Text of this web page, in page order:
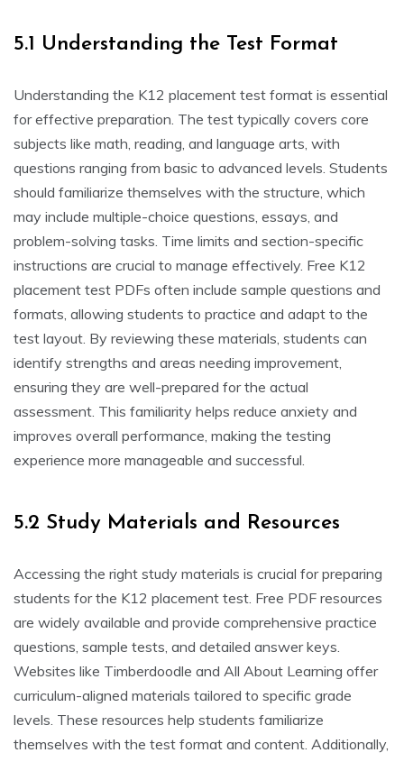
5.1 Understanding the Test Format
Understanding the K12 placement test format is essential
for effective preparation. The test typically covers core
subjects like math, reading, and language arts, with
questions ranging from basic to advanced levels. Students
should familiarize themselves with the structure, which
may include multiple-choice questions, essays, and
problem-solving tasks. Time limits and section-specific
instructions are crucial to manage effectively. Free K12
placement test PDFs often include sample questions and
formats, allowing students to practice and adapt to the
test layout. By reviewing these materials, students can
identify strengths and areas needing improvement,
ensuring they are well-prepared for the actual
assessment. This familiarity helps reduce anxiety and
improves overall performance, making the testing
experience more manageable and successful.
5.2 Study Materials and Resources
Accessing the right study materials is crucial for preparing
students for the K12 placement test. Free PDF resources
are widely available and provide comprehensive practice
questions, sample tests, and detailed answer keys.
Websites like Timberdoodle and All About Learning offer
curriculum-aligned materials tailored to specific grade
levels. These resources help students familiarize
themselves with the test format and content. Additionally,